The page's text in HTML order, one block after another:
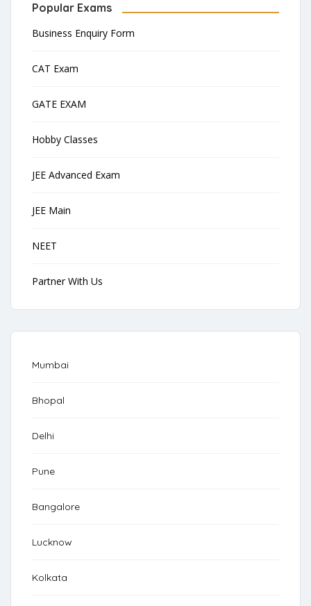
Popular Exams
Business Enquiry Form
CAT Exam
GATE EXAM
Hobby Classes
JEE Advanced Exam
JEE Main
NEET
Partner With Us
Mumbai
Bhopal
Delhi
Pune
Bangalore
Lucknow
Kolkata